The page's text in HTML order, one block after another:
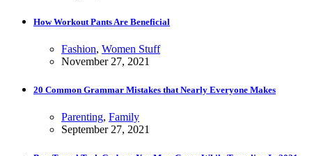
How Workout Pants Are Beneficial
Fashion, Women Stuff
November 27, 2021
20 Common Grammar Mistakes that Nearly Everyone Makes
Parenting, Family
September 27, 2021